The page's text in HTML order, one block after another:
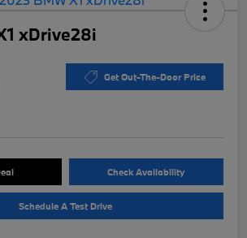
xDrive28i
Get Out-The-Door Price
Check Availability
Schedule A Test Drive